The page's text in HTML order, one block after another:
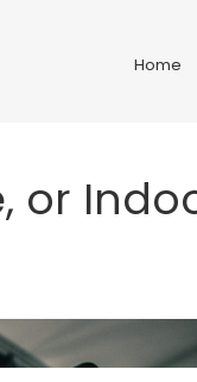
Home
or